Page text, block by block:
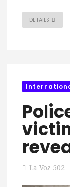
DETAILS
La Voz 502